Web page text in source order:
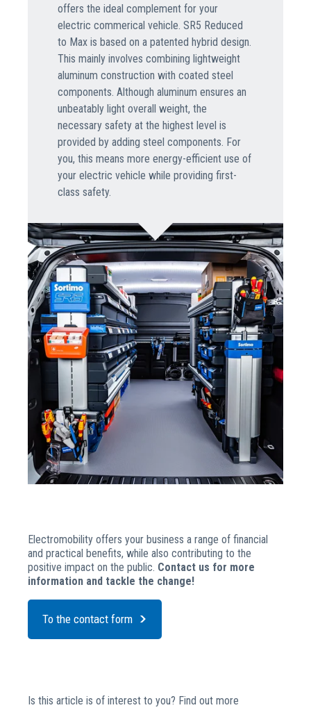
offers the ideal complement for your
electric commerical vehicle. SR5 Reduced
to Max is based on a patented hybrid design.
This mainly involves combining lightweight
aluminum construction with coated steel
components. Although aluminum ensures an
unbeatably light overall weight, the
necessary safety at the highest level is
provided by adding steel components. For
you, this means more energy-efficient use of
your electric vehicle while providing first-
class safety.
Electromobility offers your business a range of financial
and practical benefits, while also contributing to the
positive impact on the public. Contact us for more
information and tackle the change!
To the contact form
Is this article is of interest to you? Find out more